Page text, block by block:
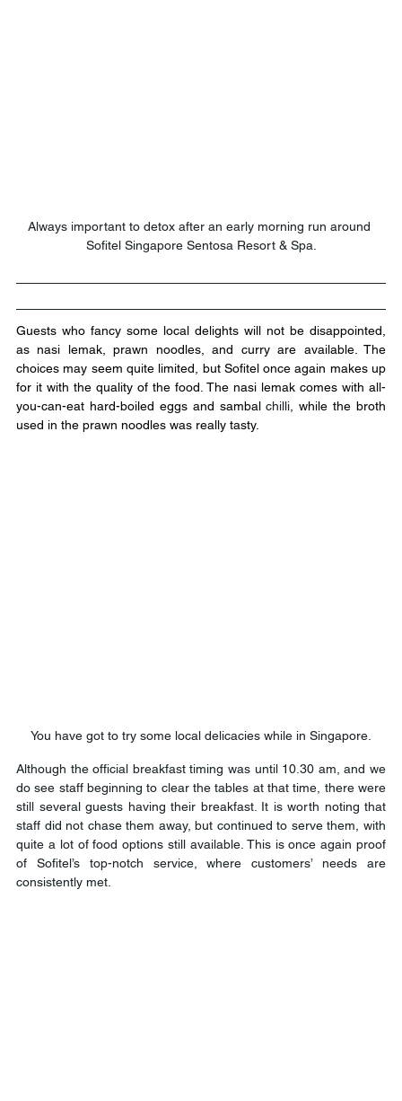
Always important to detox after an early morning run around
Sofitel Singapore Sentosa Resort & Spa.
Guests who fancy some local delights will not be disappointed,
as nasi lemak, prawn noodles, and curry are available. The
choices may seem quite limited, but Sofitel once again makes up
for it with the quality of the food. The nasi lemak comes with all-
you-can-eat hard-boiled eggs and sambal chilli , while the broth
used in the prawn noodles was really tasty.
You have got to try some local delicacies while in Singapore.
Although the official breakfast timing was until 10.30 am, and we
do see staff beginning to clear the tables at that time, there were
still several guests having their breakfast. It is worth noting that
staff did not chase them away, but continued to serve them, with
quite a lot of food options still available. This is once again proof
of Sofitel’s top-notch service, where customers’ needs are
consistently met.